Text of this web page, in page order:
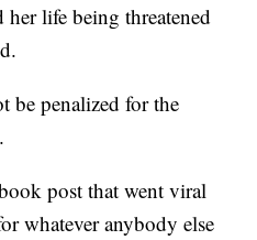
life being threatened
be penalized for the
post that went viral
whatever anybody else